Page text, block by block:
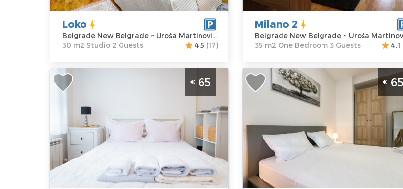
Price60 €
Studio
Loko
Belgrade New Belgrade ~ Uroša Martinovića 4
30 m2 Studio 2 Guests
4.5 (17)
Price60 €
Bedroom
Milano 2
35 m2 One Bedroom 3 Guests
4.1
Studio Apartment Osmica Belgrade
Novi Beograd
Belgrade
Location:
Belgrade New
Belgrade
Address:
Martinovica 8
Guests:3
Area of the
apartment :35
Structure :
Studio
€ 65
Studio Apartment Atrium Belgrade
New Belgrade
Belgrade New
Belgrade
Address: Jurija
Gagarina 22 i
Price65 €
Area of the
apartment :35
€ 65